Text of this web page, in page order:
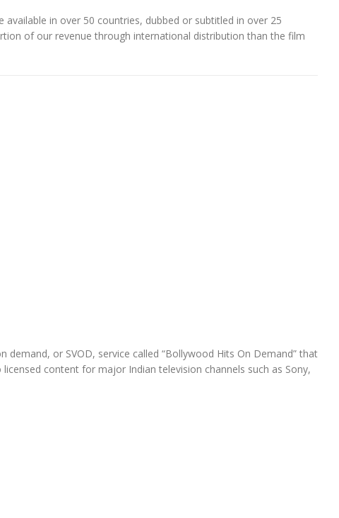
in over 50 countries, dubbed or subtitled in over 25
of our revenue through international distribution than the film
or SVOD, service called “Bollywood Hits On Demand” that
content for major Indian television channels such as Sony,